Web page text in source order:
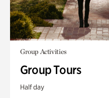
Group Activities
Group Tours
Half day